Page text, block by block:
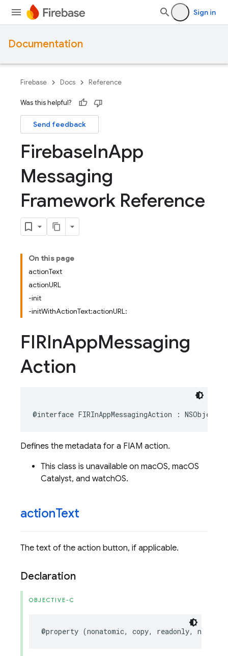
Sign in
Documentation
Firebase Docs Reference
Was this helpful?
Send feedback
FirebaseInApp
Messaging
Framework Reference
On this page
actionText
actionURL
-init
-initWithActionText:actionURL:
FIRInAppMessaging
Action
@interface FIRInAppMessagingAction : NSObject
Defines the metadata for a FIAM action.
This class is unavailable on macOS, macOS
Catalyst, and watchOS.
actionText
The text of the action button, if applicable.
Declaration
OBJECTIVE-C
@property (nonatomic, copy, readonly,